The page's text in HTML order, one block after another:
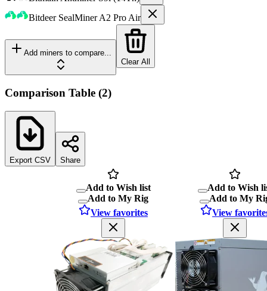
Bitdeer SealMiner A2 Pro Air
Add miners to compare...
Clear All
Comparison Table (2)
Export CSV Share
Add to Wish list
Add to My Rig
View favorites
Add to Wish
Add to My
View